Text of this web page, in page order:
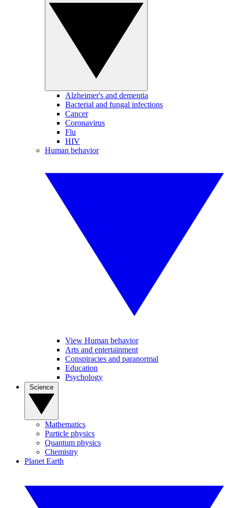
Alzheimer's and dementia
Bacterial and fungal infections
Cancer
Coronavirus
Flu
HIV
Human behavior
View Human behavior
Arts and entertainment
Conspiracies and paranormal
Education
Psychology
Mathematics
Particle physics
Quantum physics
Chemistry
Planet Earth